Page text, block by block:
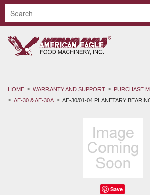
HOME WARRANTY AND SUPPORT
PURCHASE
AE-30 & AE-30A
AE-30/01-04 PLANETARY
Save